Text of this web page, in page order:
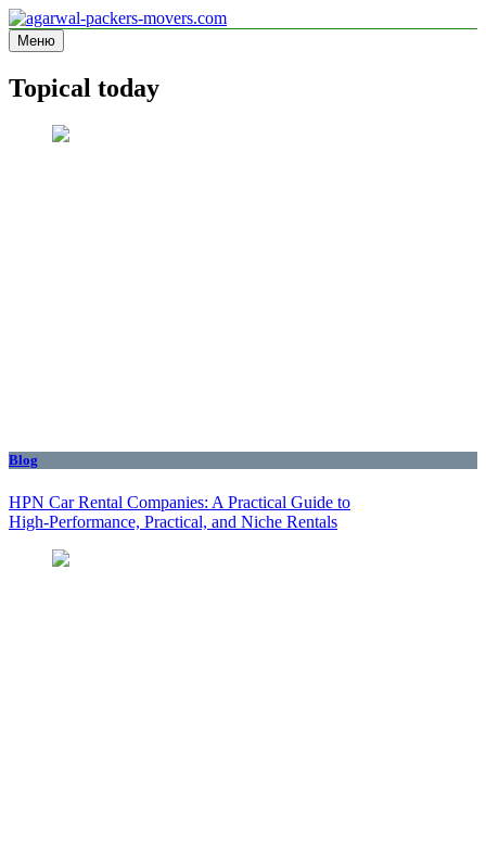
Перейти
к
содержимому
agarwal-packers-movers.com
Information site
Меню
Topical today
Blog
HPN Car Rental Companies: A Practical Guide to
High‑Performance, Practical, and Niche Rentals